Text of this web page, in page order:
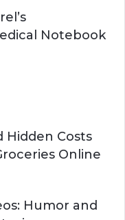
Notebook
Hidden Costs
Online
Humor and